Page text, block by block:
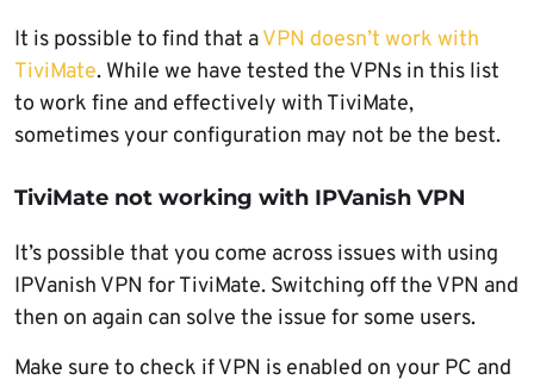
It is possible to find that aVPN doesn’t work with
TiviMate. While we have tested the VPNs in this list
to work fine and effectively with TiviMate,
sometimes your configuration may not be the best.
TiviMate not working with IPVanish VPN
It’s possible that you come across issues with using
IPVanish VPN for TiviMate. Switching off the VPN and
then on again can solve the issue for some users.
Make sure to check if VPN is enabled on your PC and